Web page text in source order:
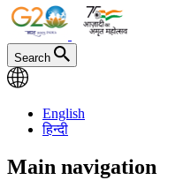
Search
English
हिन्दी
Main navigation